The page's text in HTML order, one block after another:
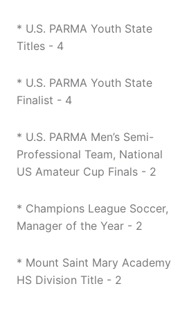
* U.S. PARMA Youth State
Titles - 4
* U.S. PARMA Youth State
Finalist - 4
* U.S. PARMA Men’s Semi-
Professional Team, National
US Amateur Cup Finals - 2
* Champions League Soccer,
Manager of the Year - 2
* Mount Saint Mary Academy
HS Division Title - 2